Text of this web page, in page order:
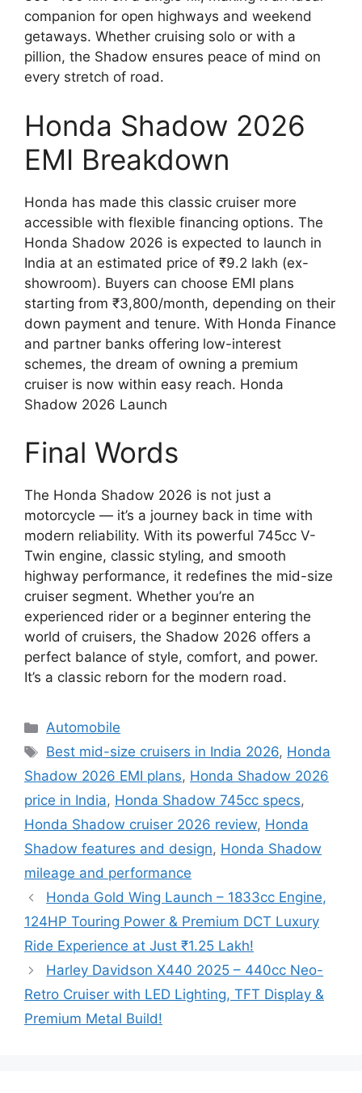
companion for open highways and weekend
getaways. Whether cruising solo or with a
pillion, the Shadow ensures peace of mind on
every stretch of road.
Honda Shadow 2026
EMI Breakdown
Honda has made this classic cruiser more
accessible with flexible financing options. The
Honda Shadow 2026 is expected to launch in
India at an estimated price of ₹9.2 lakh (ex-
showroom). Buyers can choose EMI plans
starting from ₹3,800/month, depending on their
down payment and tenure. With Honda Finance
and partner banks offering low-interest
schemes, the dream of owning a premium
cruiser is now within easy reach. Honda
Shadow 2026 Launch
Final Words
The Honda Shadow 2026 is not just a
motorcycle — it’s a journey back in time with
modern reliability. With its powerful 745cc V-
Twin engine, classic styling, and smooth
highway performance, it redefines the mid-size
cruiser segment. Whether you’re an
experienced rider or a beginner entering the
world of cruisers, the Shadow 2026 offers a
perfect balance of style, comfort, and power.
It’s a classic reborn for the modern road.
Categories
Automobile
Tags
Best mid-size cruisers in India 2026, Honda
Shadow 2026 EMI plans, Honda Shadow 2026
price in India, Honda Shadow 745cc specs,
Honda Shadow cruiser 2026 review, Honda
Shadow features and design, Honda Shadow
mileage and performance
Honda Gold Wing Launch – 1833cc Engine,
124HP Touring Power & Premium DCT Luxury
Ride Experience at Just ₹1.25 Lakh!
Harley Davidson X440 2025 – 440cc Neo-
Retro Cruiser with LED Lighting, TFT Display &
Premium Metal Build!